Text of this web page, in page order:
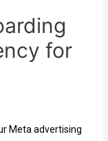
for
Meta advertising